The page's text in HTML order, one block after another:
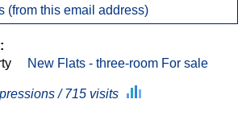
(from this email address)
New Flats - three-room For sale
/ 715 visits